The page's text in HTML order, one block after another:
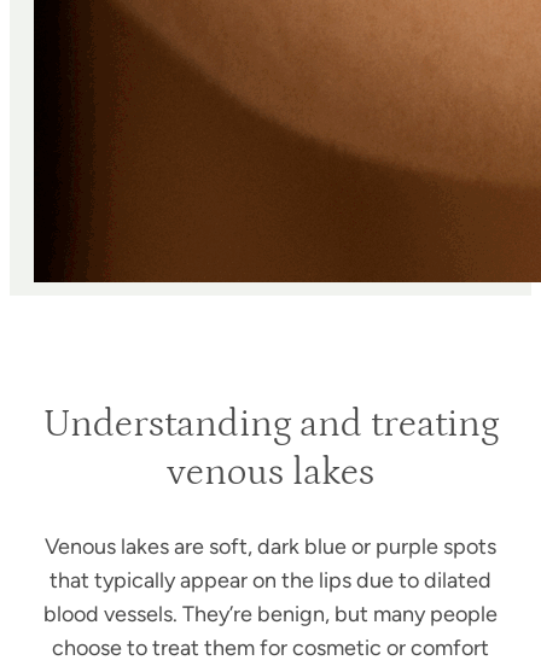
Understanding and treating
venous lakes
Venous lakes are soft, dark blue or purple spots
that typically appear on the lips due to dilated
blood vessels. They’re benign, but many people
choose to treat them for cosmetic or comfort